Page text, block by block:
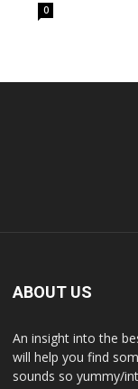
0
ABOUT US
An insight into the
will help you find
sounds so yummy/